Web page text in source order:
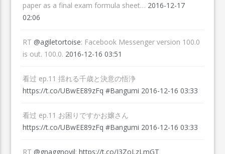
paper as a final exam formula sheet… 2016-12-17
02:06
RT@agiletortoise: Facebook Messenger version 100.0
is out. 100.0. 2016-12-16 03:51
看过 ep.11 揺れる千歳と決意の悟浄
https://t.co/UBwEE89zFq #Bangumi 2016-12-16 03:33
看过 ep.11 お困りですかお嬢さん
https://t.co/UBwEE89zFq #Bangumi 2016-12-16 03:33
RT@gnaggnoyil:https://t.co/I3ZoLzLmGT